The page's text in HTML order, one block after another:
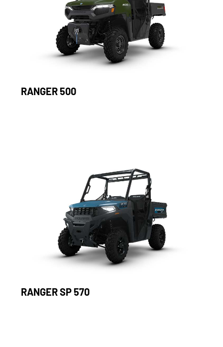
RANGER 500
RANGER SP 570